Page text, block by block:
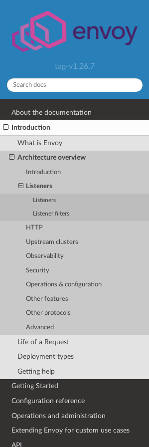
tag-v1.26.7
About the documentation
Introduction
What is Envoy
Architecture overview
Introduction
Listeners
Listeners
Listener filters
HTTP
Upstream clusters
Observability
Security
Operations & configuration
Other features
Other protocols
Advanced
Life of a Request
Deployment types
Getting help
Getting Started
Configuration reference
Operations and administration
Extending Envoy for custom use cases
API